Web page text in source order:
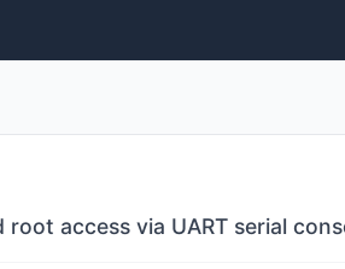
access via UART serial